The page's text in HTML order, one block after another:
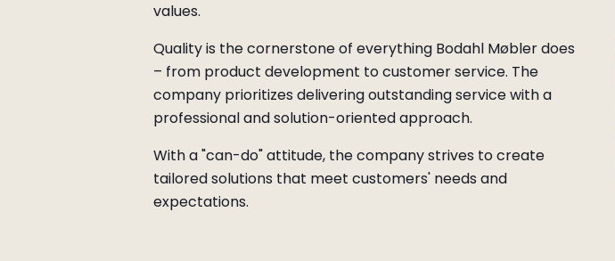
values.
Quality is the cornerstone of everything Bodahl Møbler does
– from product development to customer service. The
company prioritizes delivering outstanding service with a
professional and solution-oriented approach.
With a "can-do" attitude, the company strives to create
tailored solutions that meet customers' needs and
expectations.